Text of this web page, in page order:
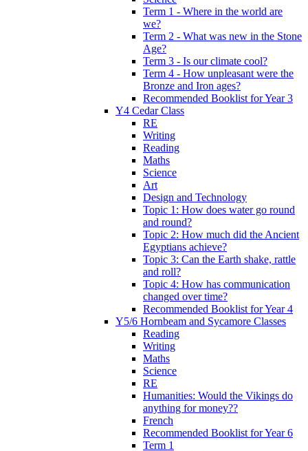
Term 1 - Where in the world are
we?
Term 2 - What was new in the Stone
Age?
Term 3 - Is our climate cool?
Term 4 - How unpleasant were the
Bronze and Iron ages?
Recommended Booklist for Year 3
Y4 Cedar Class
RE
Writing
Reading
Maths
Science
Art
Design and Technology
Topic 1: How does water go round
and round?
Topic 2: How much did the Ancient
Egyptians achieve?
Topic 3: Can the Earth shake, rattle
and roll?
Topic 4: How has communication
changed over time?
Recommended Booklist for Year 4
Y5/6 Hornbeam and Sycamore Classes
Reading
Writing
Maths
Science
RE
Humanities: Would the Vikings do
anything for money??
French
Recommended Booklist for Year 6
Term 1